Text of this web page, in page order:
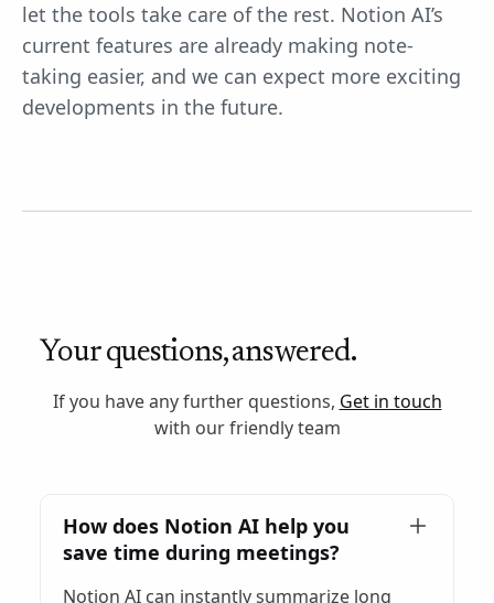
let the tools take care of the rest. Notion AI’s
current features are already making note-
taking easier, and we can expect more exciting
developments in the future.
Your questions, answered.
If you have any further questions, Get in touch
with our friendly team
How does Notion AI help you
save time during meetings?
Notion AI can instantly summarize long